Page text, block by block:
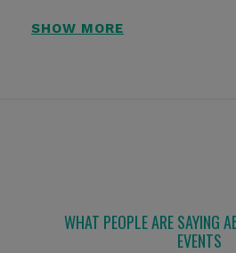
WHAT PEOPLE ARE SAYING
EVENTS